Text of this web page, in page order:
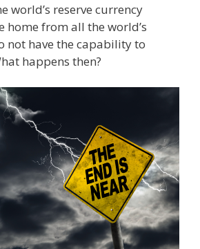
world’s reserve currency
home from all the world’s
not have the capability to
happens then?